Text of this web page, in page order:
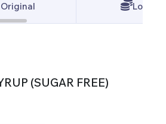
Lowest
(SUGAR FREE)